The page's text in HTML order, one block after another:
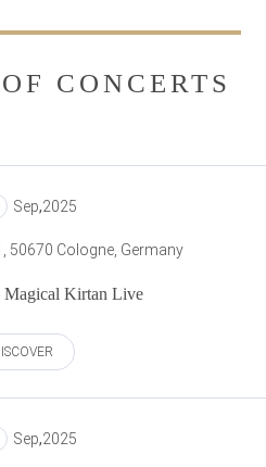
CONCERTS
Sep,2025
50670 Cologne, Germany
Magical Kirtan Live
Sep,2025